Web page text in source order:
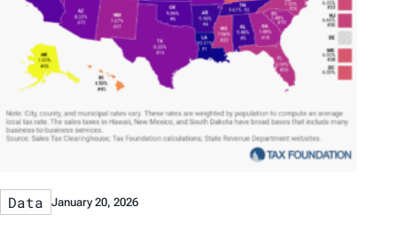
Data January 20, 2026